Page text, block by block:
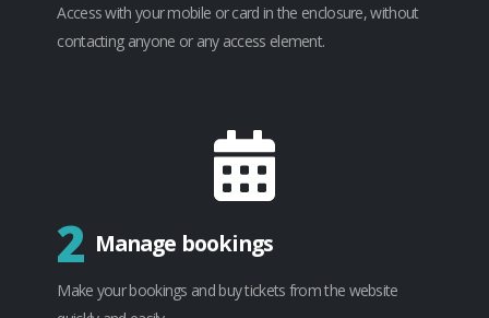
Access with your mobile or card in the enclosure, without
contacting anyone or any access element.
2 Manage bookings
Make your bookings and buy tickets from the website